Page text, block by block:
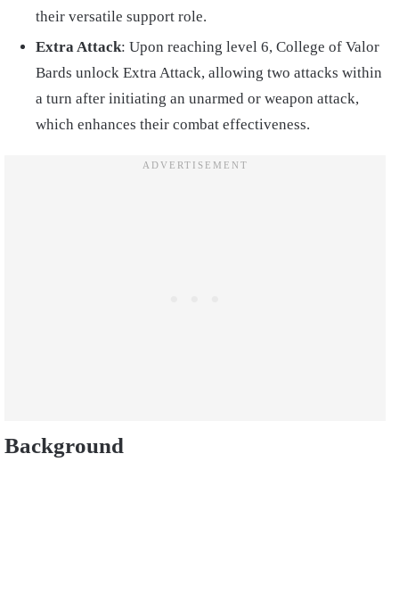
their versatile support role.
Extra Attack: Upon reaching level 6, College of Valor
Bards unlock Extra Attack, allowing two attacks within
a turn after initiating an unarmed or weapon attack,
which enhances their combat effectiveness.
Background